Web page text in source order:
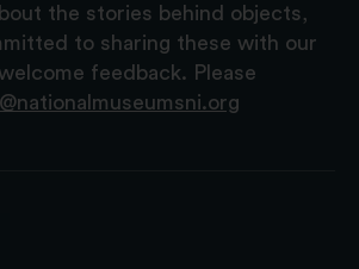
the stories behind objects,
to sharing these with our
feedback. Please